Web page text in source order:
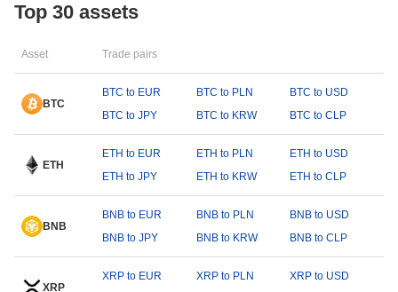
Top 30 assets
Asset Trade pairs
BTC
BTC to EUR BTC to PLN
BTC to USD
BTC to JPY
BTC to KRW BTC to CLP
ETH
ETH to EUR ETH to PLN
ETH to USD
ETH to JPY
ETH to KRW ETH to CLP
BNB
BNB to EUR BNB to PLN
BNB to USD
BNB to JPY
BNB to KRW BNB to CLP
XRP
XRP to EUR XRP to PLN
XRP to USD